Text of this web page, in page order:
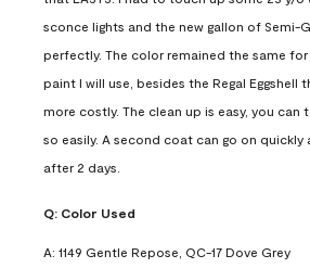
sconce lights and the new gallon of Semi-
perfectly. The color remained the same for
paint I will use, besides the Regal Eggshell
more costly. The clean up is easy, you
so easily. A second coat can go on quickly
after 2 days.
Q: Color Used
A: 1149 Gentle Repose, QC-17 Dove Grey